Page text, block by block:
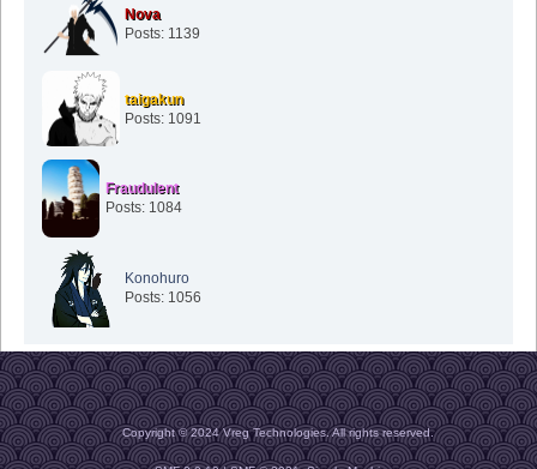
Nova
Posts: 1139
taigakun
Posts: 1091
Fraudulent
Posts: 1084
Konohuro
Posts: 1056
Copyright © 2024 Vreg Technologies. All rights reserved.